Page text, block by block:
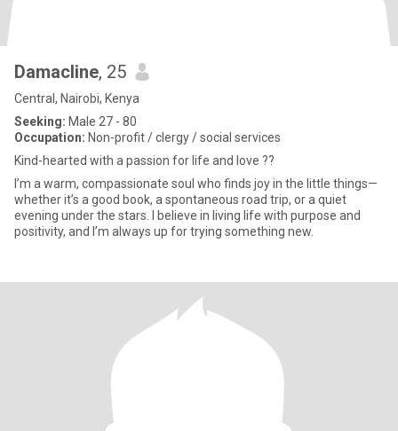
Damacline, 25
Central, Nairobi, Kenya
Seeking: Male 27 - 80
Occupation: Non-profit / clergy / social services
Kind-hearted with a passion for life and love ??
I’m a warm, compassionate soul who finds joy in the little things—
whether it’s a good book, a spontaneous road trip, or a quiet
evening under the stars. I believe in living life with purpose and
positivity, and I’m always up for trying something new.